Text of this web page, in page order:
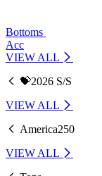
Bottoms
Acc
VIEW ALL
💝2026 S/S
VIEW ALL
America250
VIEW ALL